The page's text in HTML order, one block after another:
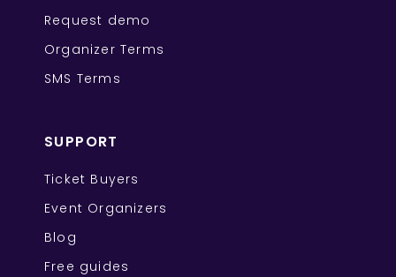
Request demo
Organizer Terms
SMS Terms
SUPPORT
Ticket Buyers
Event Organizers
Blog
Free guides